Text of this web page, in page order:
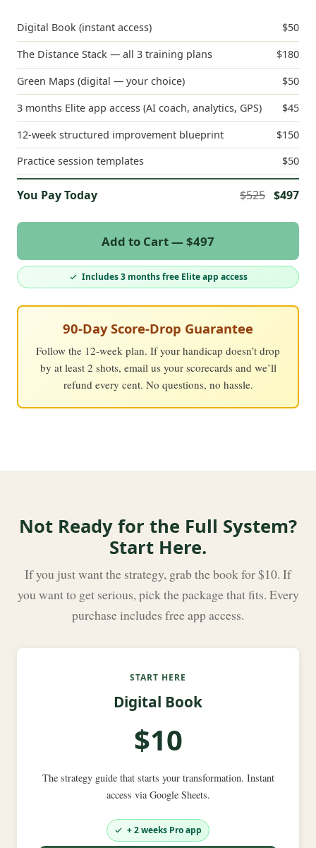
Digital Book (instant access)
$50
The Distance Stack — all 3 training plans
$180
Green Maps (digital — your choice)
$50
3 months Elite app access (AI coach, analytics, GPS)
$45
12-week structured improvement blueprint
$150
Practice session templates
$50
You Pay Today $525 $497
Add to Cart — $497
Includes 3 months free Elite app access
90-Day Score-Drop Guarantee
Follow the 12-week plan. If your handicap doesn’t drop
by at least 2 shots, email us your scorecards and we’ll
refund every cent. No questions, no hassle.
Not Ready for the Full System?
Start Here.
If you just want the strategy, grab the book for $10. If
you want to get serious, pick the package that fits. Every
purchase includes free app access.
START HERE
Digital Book
$10
The strategy guide that starts your transformation. Instant
access via Google Sheets.
+ 2 weeks Pro app